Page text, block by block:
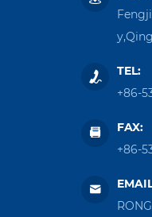
TEL:
+86-
FAX:
+86-